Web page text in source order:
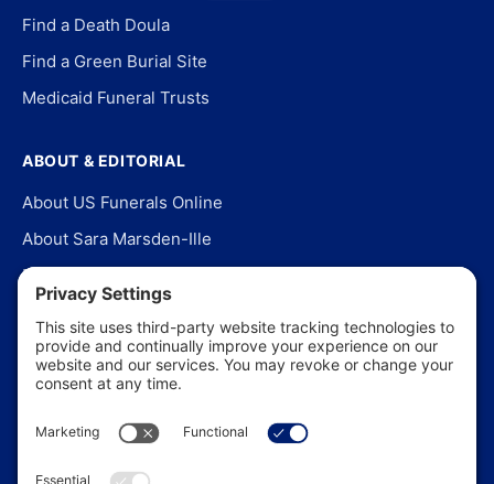
Find a Death Doula
Find a Green Burial Site
Medicaid Funeral Trusts
ABOUT & EDITORIAL
About US Funerals Online
About Sara Marsden-Ille
Editorial Policy
Our Story
Contact Us
In the News